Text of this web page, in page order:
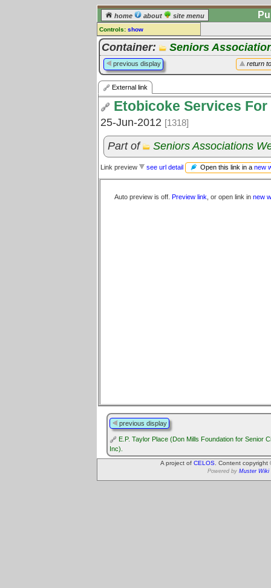
home about site menu
Controls: show
External Link
Comments:
[log in] or [register] to leave a
comment for this link.
Go to: all links
Container: Seniors
return
previous display
External link
Etobicoke Services
25-Jun-2012 [1318]
Part of Seniors Associations
Link preview see url detail Open this link in a new
Auto preview is off. Preview link , or open link in new
previous display
E.P. Taylor Place (Don Mills Foundation for Senior
Inc).
A project of CELOS . Content
Powered by Muster Wiki